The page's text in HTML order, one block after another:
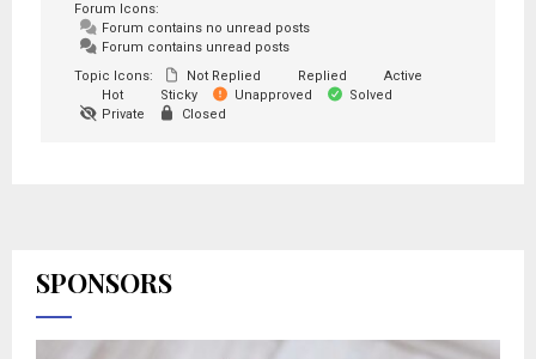
Forum Icons:
Forum contains no unread posts
Forum contains unread posts
Topic Icons:
Not Replied Replied
Active
Hot
Sticky Unapproved
Solved
Private
Closed
SPONSORS